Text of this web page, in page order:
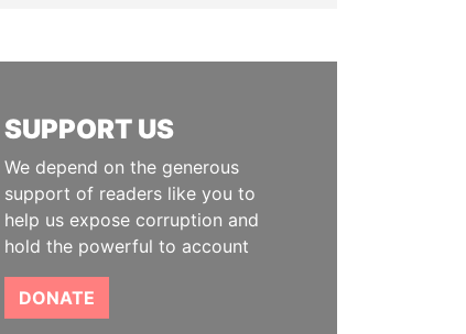
SUPPORT US
We depend on the generous
support of readers like you to
help us expose corruption and
hold the powerful to account
DONATE